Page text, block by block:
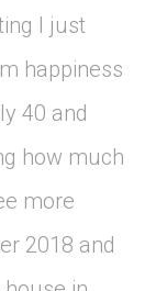
I just
happiness
40 and
how much
more
2018 and